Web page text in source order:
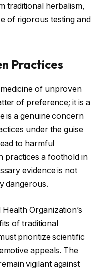
traditional herbalism,
of rigorous testing and
Practices
of unproven
of preference; it is a
is a genuine concern
under the guise
to harmful
practices a foothold in
evidence is not
dangerous.
Organization’s
of traditional
prioritize scientific
appeals. The
vigilant against